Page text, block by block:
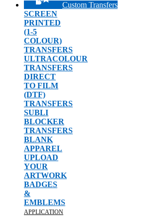
Custom Transfers
SCREEN
PRINTED
(1-5
COLOUR)
TRANSFERS
ULTRACOLOUR
TRANSFERS
DIRECT
TO FILM
(DTF)
TRANSFERS
SUBLI
BLOCKER
TRANSFERS
BLANK
APPAREL
UPLOAD
YOUR
ARTWORK
BADGES
&
EMBLEMS
APPLICATION